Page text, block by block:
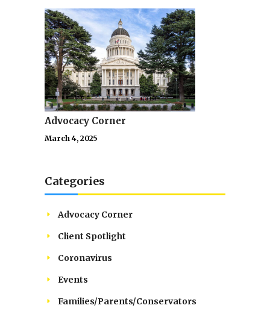
Advocacy Corner
March 4, 2025
Categories
Advocacy Corner
Client Spotlight
Coronavirus
Events
Families/Parents/Conservators